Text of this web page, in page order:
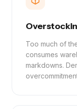
Too much of
consumes
markdowns.